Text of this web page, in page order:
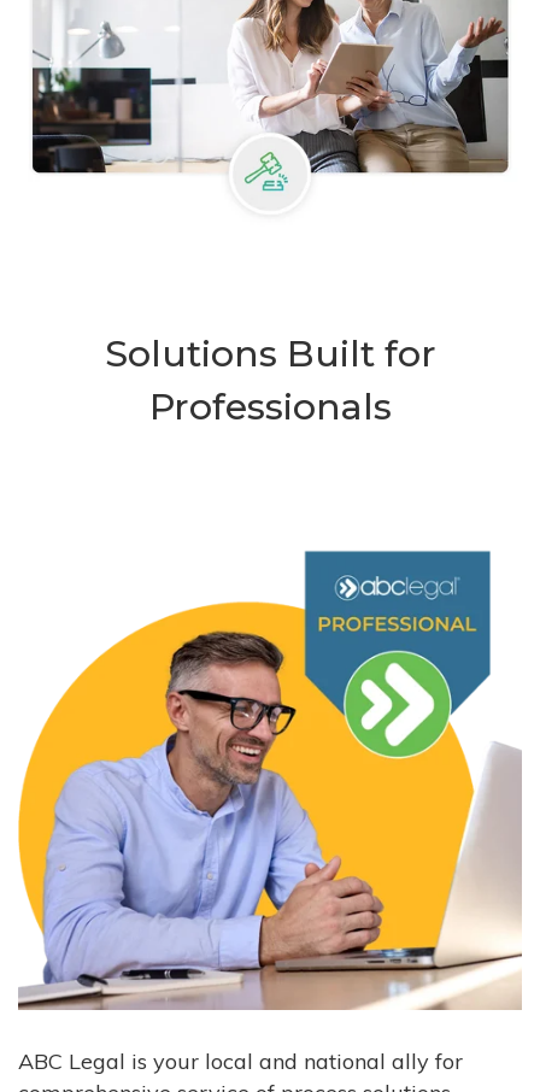
Solutions Built for
Professionals
ABC Legal is your local and national ally for